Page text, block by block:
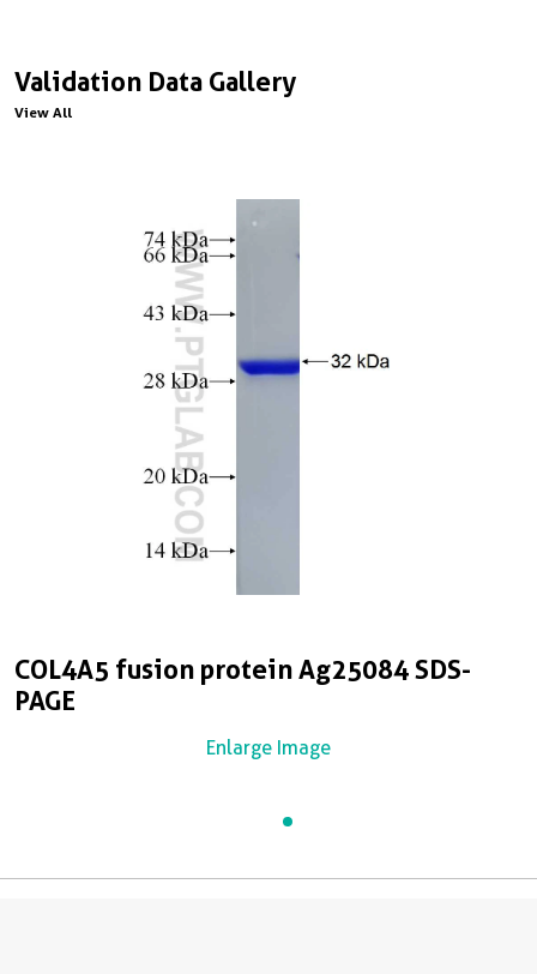
Validation Data Gallery
View All
COL4A5 fusion protein Ag25084 SDS-
PAGE
Enlarge Image